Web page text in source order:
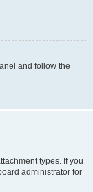
and follow the
types. If you
administrator for